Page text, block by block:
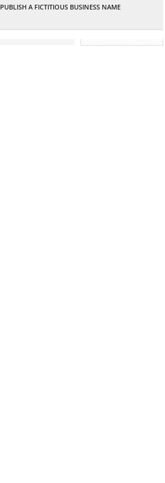
PUBLISH A FICTITIOUS BUSINESS NAME